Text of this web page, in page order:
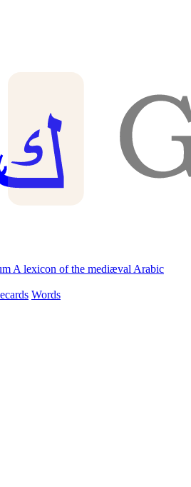
A lexicon of the mediæval Arabic
Words